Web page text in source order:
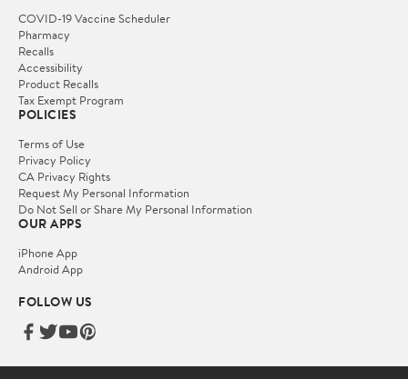
COVID-19 Vaccine Scheduler
Pharmacy
Recalls
Accessibility
Product Recalls
Tax Exempt Program
POLICIES
Terms of Use
Privacy Policy
CA Privacy Rights
Request My Personal Information
Do Not Sell or Share My Personal Information
OUR APPS
iPhone App
Android App
FOLLOW US